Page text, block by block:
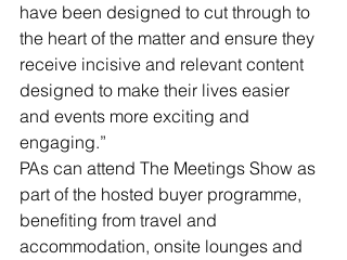
have been designed to cut through to
the heart of the matter and ensure they
receive incisive and relevant content
designed to make their lives easier
and events more exciting and
engaging.”
PAs can attend The Meetings Show as
part of the hosted buyer programme,
benefiting from travel and
accommodation, onsite lounges and